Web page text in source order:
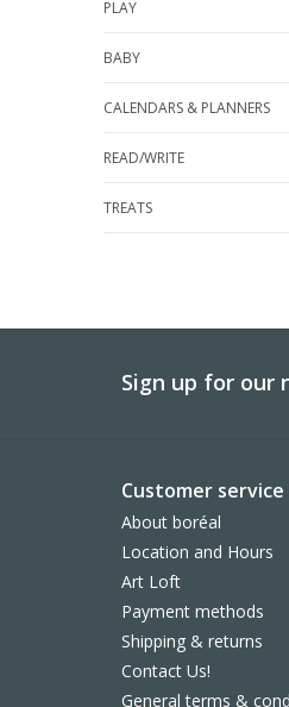
PLAY
BABY
CALENDARS & PLANNERS
READ/WRITE
TREATS
Sign up for our
Customer service
About boréal
Location and Hours
Art Loft
Payment methods
Shipping & returns
Contact Us!
General terms &